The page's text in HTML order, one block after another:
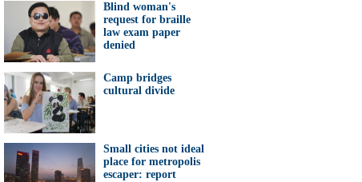
Blind woman's
request for braille
law exam paper
denied
Camp bridges
cultural divide
Small cities not ideal
place for metropolis
escaper: report